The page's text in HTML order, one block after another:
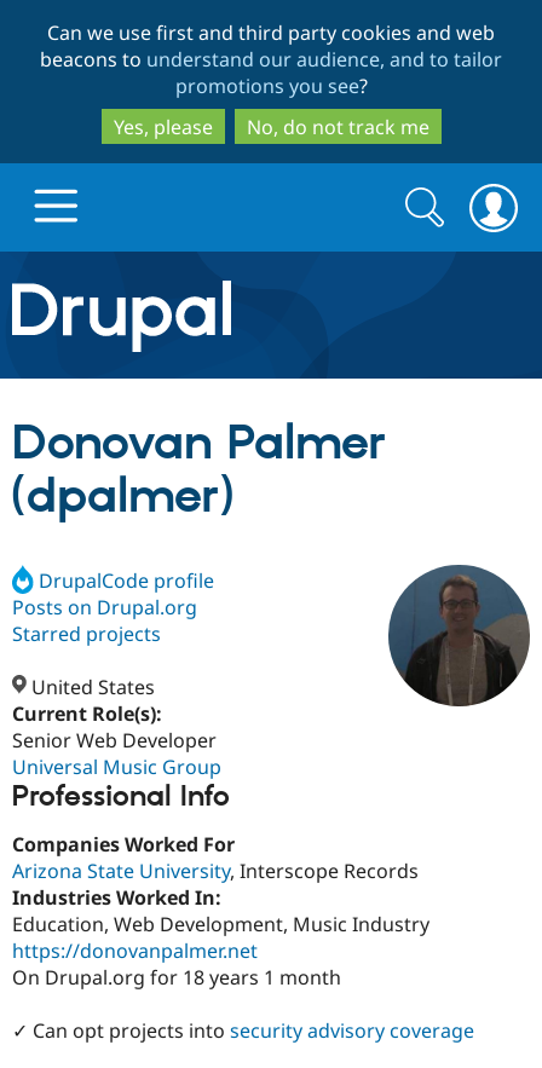
to
main
content
to
search
Can we use first and third party cookies and web
beacons to understand our audience, and to tailor
promotions you see?
Yes, please
No, do not track me
Drupal.org home
Discover Drupal
Drupal AI
Case
Drupal for
Build with Drupal
Getting
Developer
Partners & Services
Find a
Certified
Become a
Find a
Partner
Community
About the
Community
DrupalCon
Jobs /
Support Drupal
Donate
Become a
Get Started
Try Hosting
Search
form
Search
Donovan Palmer
(dpalmer)
DrupalCode profile
Posts on Drupal.org
Starred projects
United States
Current Role(s):
Senior Web Developer
Universal Music Group
Professional Info
Companies Worked For
Arizona State University, Interscope Records
Industries Worked In:
Education, Web Development, Music Industry
https://donovanpalmer.net
On Drupal.org for 18 years 1 month
✓ Can opt projects into security advisory coverage